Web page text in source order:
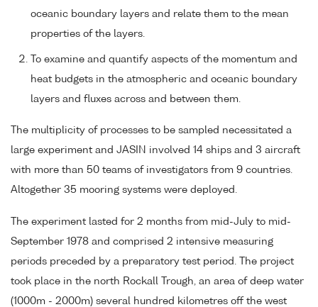
oceanic boundary layers and relate them to the mean
properties of the layers.
To examine and quantify aspects of the momentum and
heat budgets in the atmospheric and oceanic boundary
layers and fluxes across and between them.
The multiplicity of processes to be sampled necessitated a
large experiment and JASIN involved 14 ships and 3 aircraft
with more than 50 teams of investigators from 9 countries.
Altogether 35 mooring systems were deployed.
The experiment lasted for 2 months from mid-July to mid-
September 1978 and comprised 2 intensive measuring
periods preceded by a preparatory test period. The project
took place in the north Rockall Trough, an area of deep water
(1000m - 2000m) several hundred kilometres off the west